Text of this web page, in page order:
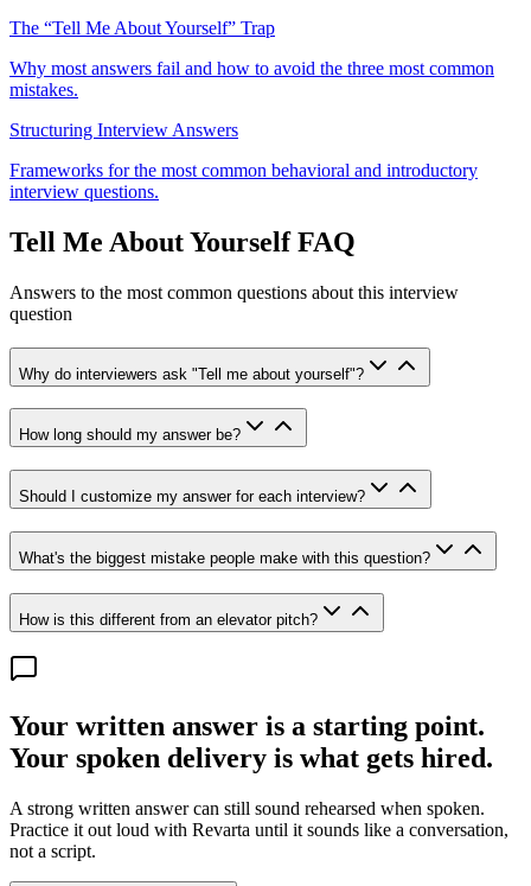
The “Tell Me About Yourself” Trap
Why most answers fail and how to avoid the three most common
mistakes.
Structuring Interview Answers
Frameworks for the most common behavioral and introductory
interview questions.
Tell Me About Yourself FAQ
Answers to the most common questions about this interview
question
Why do interviewers ask "Tell me about yourself"?
How long should my answer be?
Should I customize my answer for each interview?
What's the biggest mistake people make with this question?
How is this different from an elevator pitch?
Your written answer is a starting point.
Your spoken delivery is what gets hired.
A strong written answer can still sound rehearsed when spoken.
Practice it out loud with Revarta until it sounds like a conversation,
not a script.